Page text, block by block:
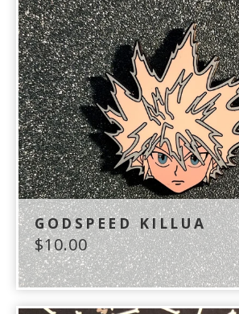
GODSPEED KILLUA
$10.00